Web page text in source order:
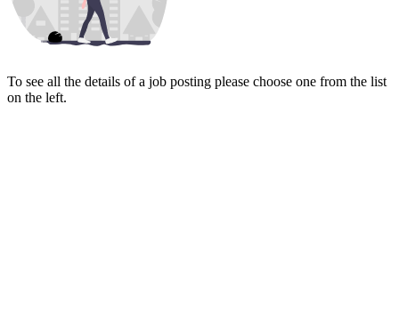
To see all the details of a job posting please choose one from the list
on the left.